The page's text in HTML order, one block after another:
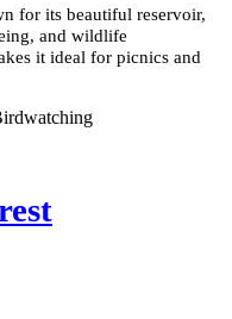
for its beautiful reservoir,
and wildlife
it ideal for picnics and